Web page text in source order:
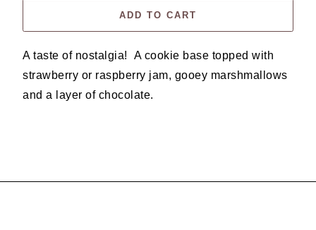
ADD TO CART
A taste of nostalgia! A cookie base topped with
strawberry or raspberry jam, gooey marshmallows
and a layer of chocolate.